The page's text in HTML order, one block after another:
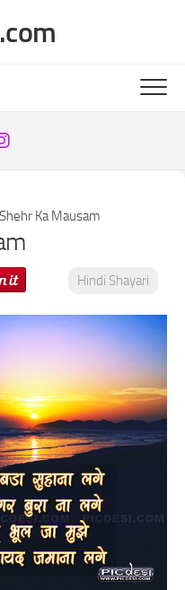
Ka Mausam
Hindi Shayari